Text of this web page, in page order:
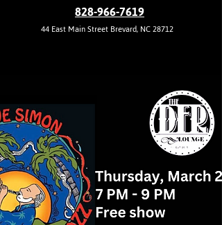
828-966-7619
44 East Main Street Brevard, NC 28712